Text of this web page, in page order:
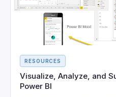
RESOURCES
Visualize, Analyze, and
Power BI